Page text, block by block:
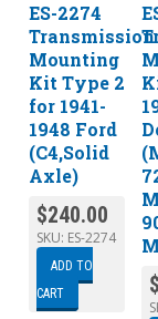
ES-2274
Transmission
Mounting
Kit Type 2
for 1941-
1948 Ford
(C4,Solid
Axle)
$240.00
SKU: ES-2274
ADD TO
CART
$